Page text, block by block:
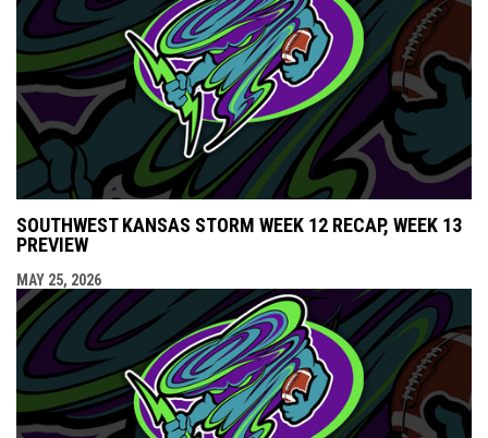
SOUTHWEST KANSAS STORM WEEK 12 RECAP, WEEK 13
PREVIEW
MAY 25, 2026